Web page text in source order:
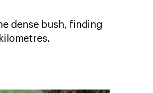
dense bush, finding